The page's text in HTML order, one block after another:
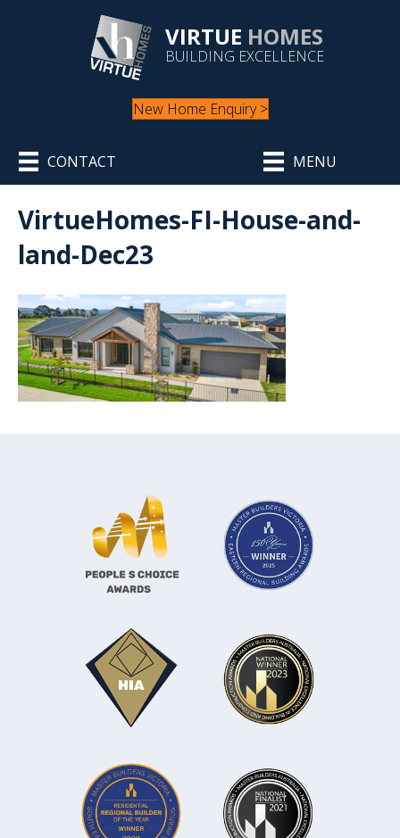
VIRTUE HOMES
BUILDING EXCELLENCE
New Home Enquiry >
CONTACT MENU
VirtueHomes-FI-House-and-
land-Dec23